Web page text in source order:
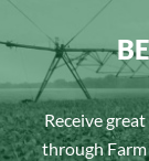
Receive
through Farm